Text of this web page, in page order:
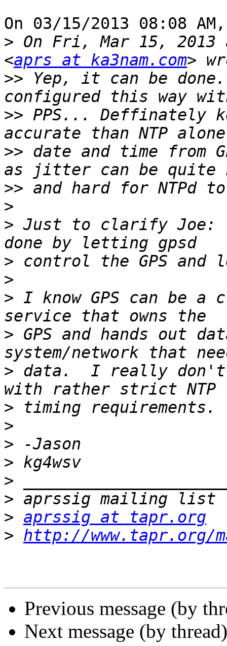
On 03/15/2013 08:08
> On Fri, Mar 15, 2013
<aprs at ka3nam.com
>> Yep, it can be
>> PPS... Deffinately
>> date and time from
>>
>
> Just to clarify Joe:
>
>
> I know GPS can be
> GPS and hands out
> data.  I really don't
>
>
>
>
>
>
> aprssig at tapr.org
> http://www.tapr.org/
Previous message (by
Next message (by